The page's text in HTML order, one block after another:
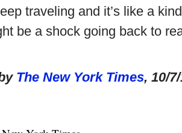
traveling and it’s like a
be a shock going back to
The New York Times, 10/